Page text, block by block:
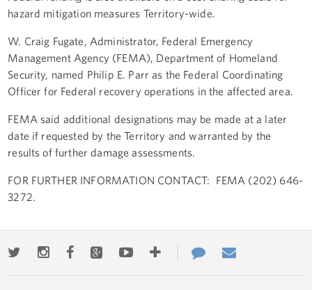
hazard mitigation measures Territory-wide.
W. Craig Fugate, Administrator, Federal Emergency
Management Agency (FEMA), Department of Homeland
Security, named Philip E. Parr as the Federal Coordinating
Officer for Federal recovery operations in the affected area.
FEMA said additional designations may be made at a later
date if requested by the Territory and warranted by the
results of further damage assessments.
FOR FURTHER INFORMATION CONTACT: FEMA (202) 646-
3272.
TwitterInstagramFacebookGoogle+YoutubeMore
ways
Contact
Us